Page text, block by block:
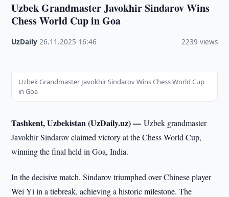
Uzbek Grandmaster Javokhir Sindarov Wins
Chess World Cup in Goa
UzDaily ·26.11.2025 16:46 2239 views
Uzbek Grandmaster Javokhir Sindarov Wins Chess World Cup
in Goa
Tashkent, Uzbekistan (UzDaily.uz) —Uzbek grandmaster
Javokhir Sindarov claimed victory at the Chess World Cup,
winning the final held in Goa, India.
In the decisive match, Sindarov triumphed over Chinese player
Wei Yi in a tiebreak, achieving a historic milestone. The